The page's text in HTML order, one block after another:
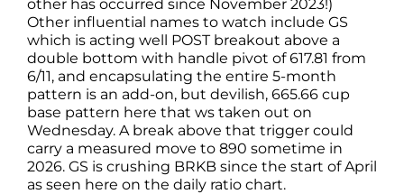
other has occurred since November 2023!)
Other influential names to watch include GS
which is acting well POST breakout above a
double bottom with handle pivot of 617.81 from
6/11, and encapsulating the entire 5-month
pattern is an add-on, but devilish, 665.66 cup
base pattern here that ws taken out on
Wednesday. A break above that trigger could
carry a measured move to 890 sometime in
2026. GS is crushing BRKB since the start of April
as seen here on the daily ratio chart.